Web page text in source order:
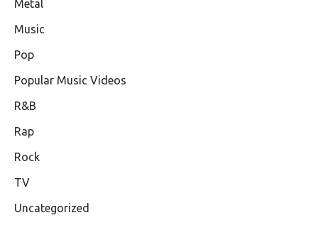
Metal
Music
Pop
Popular Music Videos
R&B
Rap
Rock
TV
Uncategorized